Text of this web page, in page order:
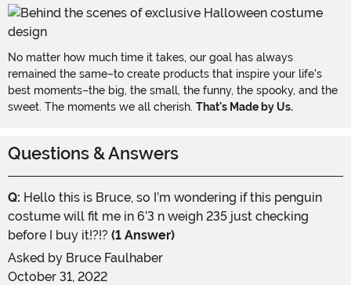
No matter how much time it takes, our goal has always
remained the same–to create products that inspire your life's
best moments–the big, the small, the funny, the spooky, and the
sweet. The moments we all cherish. That's Made by Us.
Questions & Answers
Q: Hello this is Bruce, so I’m wondering if this penguin
costume will fit me in 6’3 n weigh 235 just checking
before I buy it!?!? (1 Answer)
Asked by Bruce Faulhaber
October 31, 2022